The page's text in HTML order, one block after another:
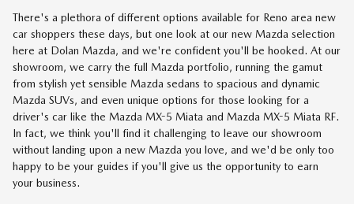
There's a plethora of different options available for Reno area new
car shoppers these days, but one look at our new Mazda selection
here at Dolan Mazda, and we're confident you'll be hooked. At our
showroom, we carry the full Mazda portfolio, running the gamut
from stylish yet sensible Mazda sedans to spacious and dynamic
Mazda SUVs, and even unique options for those looking for a
driver's car like the Mazda MX-5 Miata and Mazda MX-5 Miata RF.
In fact, we think you'll find it challenging to leave our showroom
without landing upon a new Mazda you love, and we'd be only too
happy to be your guides if you'll give us the opportunity to earn
your business.